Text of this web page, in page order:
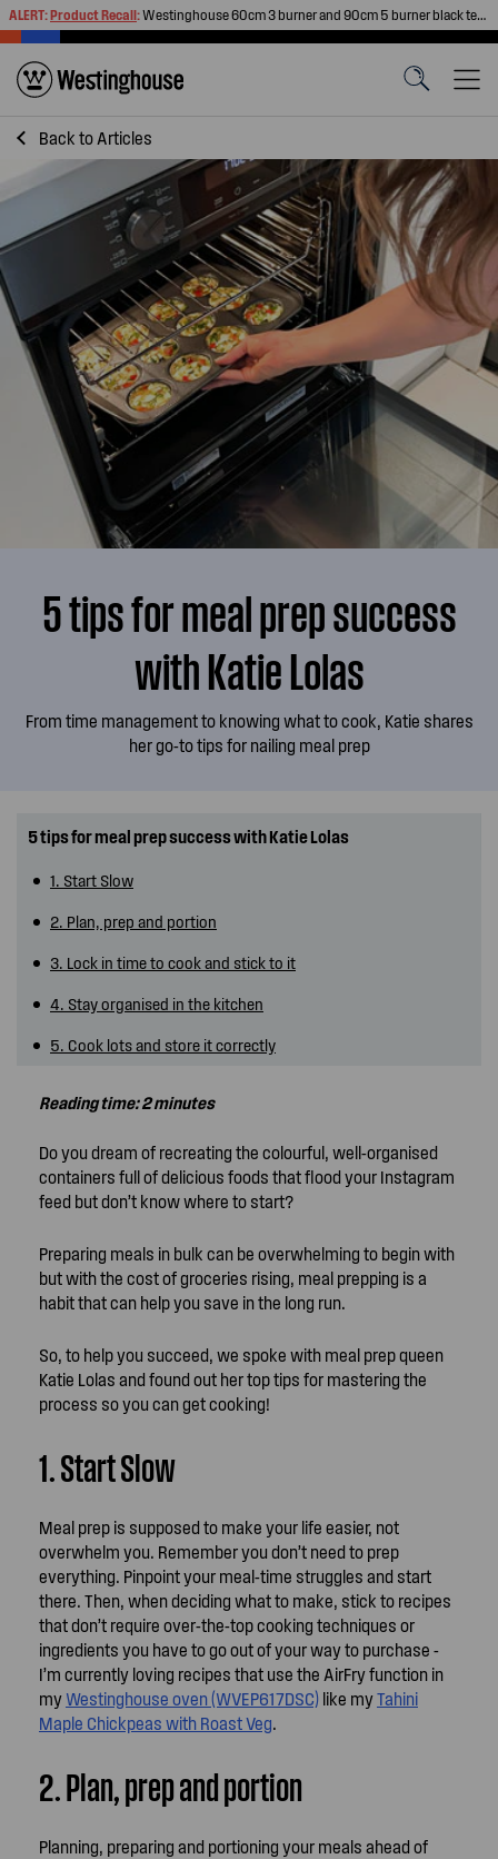
ALERT:Product Recall:Westinghouse 60cm 3 burner and 90cm 5 burner black tempered glass gas cooktops
Back to Articles
5 tips for meal prep success
with Katie Lolas
From time management to knowing what to cook, Katie shares
her go-to tips for nailing meal prep
5 tips for meal prep success with Katie Lolas
1. Start Slow
2. Plan, prep and portion
3. Lock in time to cook and stick to it
4. Stay organised in the kitchen
5. Cook lots and store it correctly
Reading time: 2 minutes
Do you dream of recreating the colourful, well-organised
containers full of delicious foods that flood your Instagram
feed but don’t know where to start?
Preparing meals in bulk can be overwhelming to begin with
but with the cost of groceries rising, meal prepping is a
habit that can help you save in the long run.
So, to help you succeed, we spoke with meal prep queen
Katie Lolas and found out her top tips for mastering the
process so you can get cooking!
1. Start Slow
Meal prep is supposed to make your life easier, not
overwhelm you. Remember you don’t need to prep
everything. Pinpoint your meal-time struggles and start
there. Then, when deciding what to make, stick to recipes
that don’t require over-the-top cooking techniques or
ingredients you have to go out of your way to purchase -
I’m currently loving recipes that use the AirFry function in
my Westinghouse oven (WVEP617DSC) like myTahini
Maple Chickpeas with Roast Veg.
2. Plan, prep and portion
Planning, preparing and portioning your meals ahead of